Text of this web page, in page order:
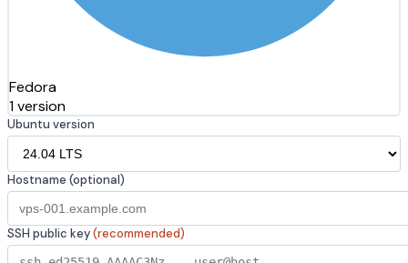
Fedora
1 version
Ubuntu version
Hostname (optional)
SSH public key(recommended)